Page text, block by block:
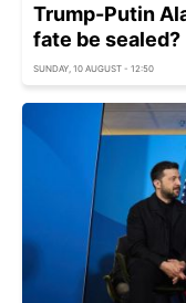
Trump-Putin
fate be sealed?
SUNDAY, 10 AUGUST - 12:50